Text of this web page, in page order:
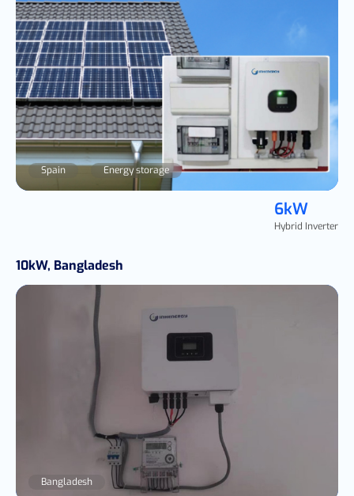
Spain Energy storage
6kW
Hybrid Inverter
10kW, Bangladesh
Bangladesh